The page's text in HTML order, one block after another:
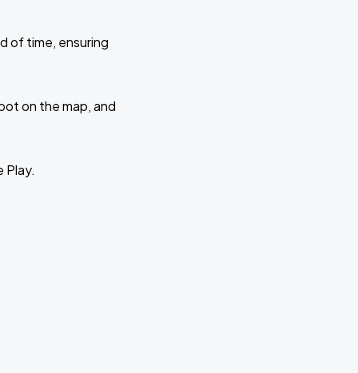
of time, ensuring
on the map, and
Play.